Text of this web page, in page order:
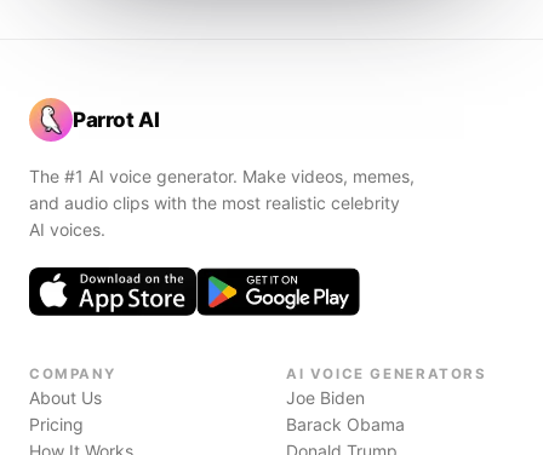
Parrot AI
The #1 AI voice generator. Make videos, memes,
and audio clips with the most realistic celebrity
AI voices.
COMPANY
About Us
Pricing
How It Works
AI VOICE GENERATORS
Joe Biden
Barack Obama
Donald Trump